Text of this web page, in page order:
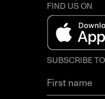
FIND US ON
SUBSCRIBE